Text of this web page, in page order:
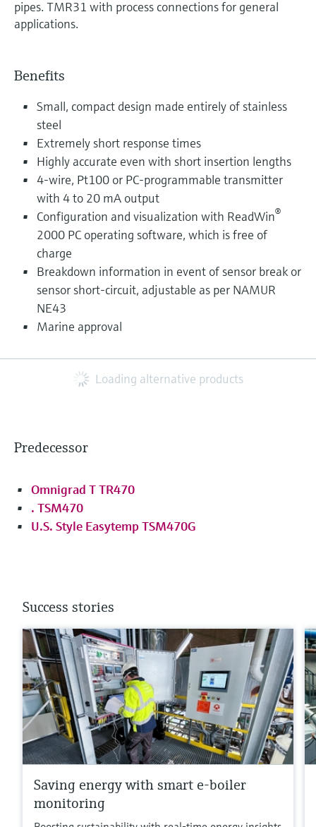
pipes. TMR31 with process connections for general
applications.
Benefits
Small, compact design made entirely of stainless
steel
Extremely short response times
Highly accurate even with short insertion lengths
4-wire, Pt100 or PC-programmable transmitter
with 4 to 20 mA output
Configuration and visualization with ReadWin®
2000 PC operating software, which is free of
charge
Breakdown information in event of sensor break or
sensor short-circuit, adjustable as per NAMUR
NE43
Marine approval
Loading alternative products
Predecessor
Omnigrad T TR470
. TSM470
U.S. Style Easytemp TSM470G
Success stories
Saving energy with smart e-boiler
monitoring